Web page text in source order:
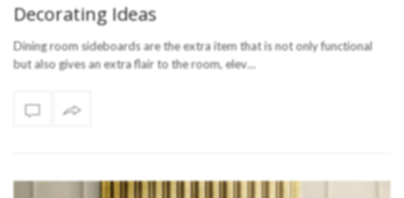
Decorating Ideas
Dining room sideboards are the extra item that is not only functional
but also gives an extra flair to the room, elev…